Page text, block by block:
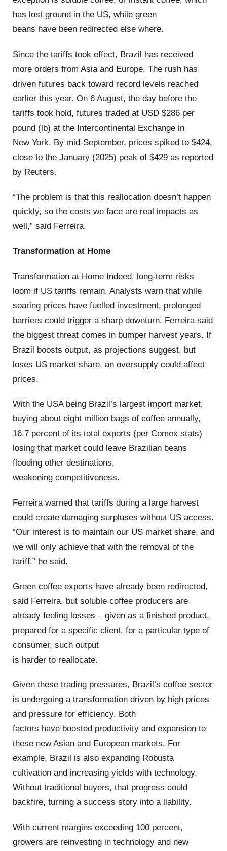
has lost ground in the US, while green
beans have been redirected else where.
Since the tariffs took effect, Brazil has received
more orders from Asia and Europe. The rush has
driven futures back toward record levels reached
earlier this year. On 6 August, the day before the
tariffs took hold, futures traded at USD $286 per
pound (lb) at the Intercontinental Exchange in
New York. By mid-September, prices spiked to $424,
close to the January (2025) peak of $429 as reported
by Reuters.
“The problem is that this reallocation doesn’t happen
quickly, so the costs we face are real impacts as
well,” said Ferreira.
Transformation at Home
Transformation at Home Indeed, long-term risks
loom if US tariffs remain. Analysts warn that while
soaring prices have fuelled investment, prolonged
barriers could trigger a sharp downturn. Ferreira said
the biggest threat comes in bumper harvest years. If
Brazil boosts output, as projections suggest, but
loses US market share, an oversupply could affect
prices.
With the USA being Brazil’s largest import market,
buying about eight million bags of coffee annually,
16.7 percent of its total exports (per Comex stats)
losing that market could leave Brazilian beans
flooding other destinations,
weakening competitiveness.
Ferreira warned that tariffs during a large harvest
could create damaging surpluses without US access.
“Our interest is to maintain our US market share, and
we will only achieve that with the removal of the
tariff,” he said.
Green coffee exports have already been redirected,
said Ferreira, but soluble coffee producers are
already feeling losses – given as a finished product,
prepared for a specific client, for a particular type of
consumer, such output
is harder to reallocate.
Given these trading pressures, Brazil’s coffee sector
is undergoing a transformation driven by high prices
and pressure for efficiency. Both
factors have boosted productivity and expansion to
these new Asian and European markets. For
example, Brazil is also expanding Robusta
cultivation and increasing yields with technology.
Without traditional buyers, that progress could
backfire, turning a success story into a liability.
With current margins exceeding 100 percent,
growers are reinvesting in technology and new